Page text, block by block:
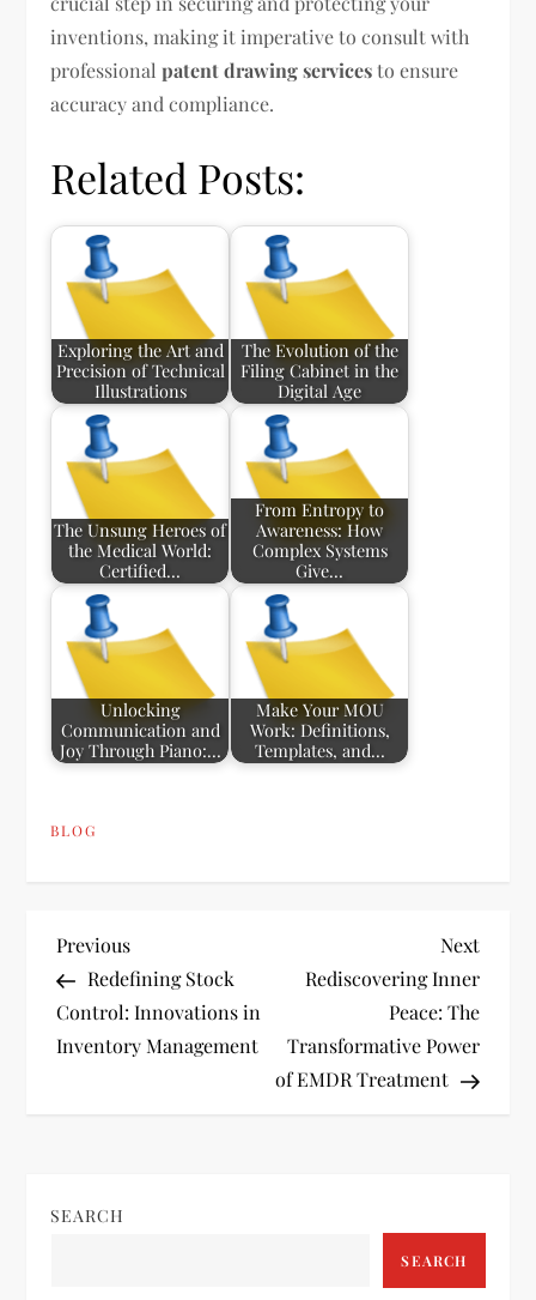
inventions, making it imperative to consult with
professionalpatent drawing servicesto ensure
accuracy and compliance.
Related Posts:
Exploring the Art and
Precision of Technical
Illustrations
The Evolution of the
Filing Cabinet in the
Digital Age
The Unsung Heroes of
the Medical World:
Certified…
From Entropy to
Awareness: How
Complex Systems
Give…
Unlocking
Communication and
Joy Through Piano:…
Make Your MOU
Work: Definitions,
Templates, and…
BLOG
P
o
s
a
Previous
Post
Previous
Redefining Stock
Control: Innovations in
Inventory Management
Next
Post
Next
Rediscovering Inner
Peace: The
Transformative Power
of EMDR Treatment
SEARCH
SEARCH